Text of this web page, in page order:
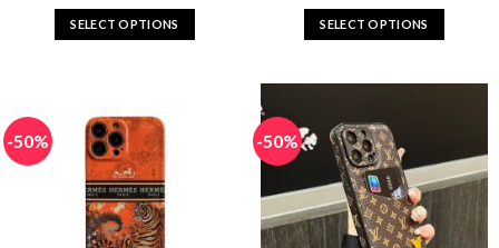
was:
$59.92.
is:
$29.96.
SELECT OPTIONS
multiple
variants.
The
options
may
be
was:
$59.92.
is:
$29.96.
SELECT OPTIONS
multiple
variants.
The
options
may
be
-50% -50%